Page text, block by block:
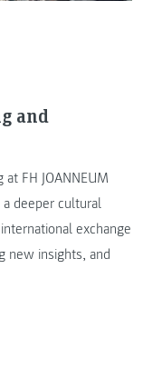
and
FH JOANNEUM
deeper cultural
exchange
new insights, and